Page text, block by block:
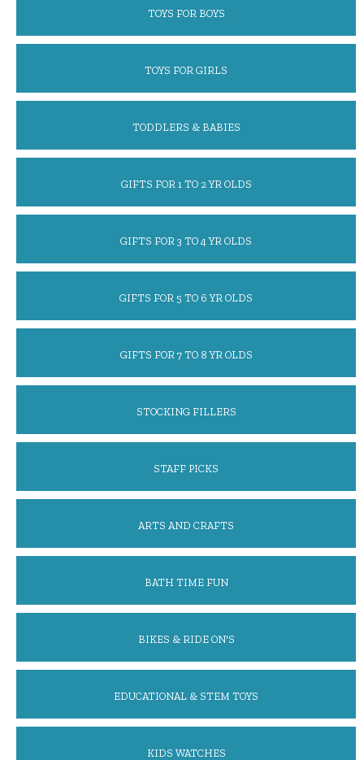
TOYS FOR BOYS
TOYS FOR GIRLS
TODDLERS & BABIES
GIFTS FOR 1 TO 2 YR OLDS
GIFTS FOR 3 TO 4 YR OLDS
GIFTS FOR 5 TO 6 YR OLDS
GIFTS FOR 7 TO 8 YR OLDS
STOCKING FILLERS
STAFF PICKS
ARTS AND CRAFTS
BATH TIME FUN
BIKES & RIDE ON'S
EDUCATIONAL & STEM TOYS
KIDS WATCHES